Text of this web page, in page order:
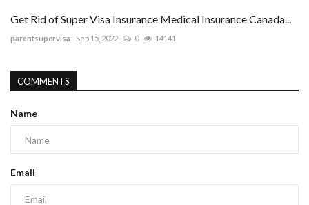
Get Rid of Super Visa Insurance Medical Insurance Canada...
parentsupervisa Sep 15, 2022 0 14141
COMMENTS
Name
Email